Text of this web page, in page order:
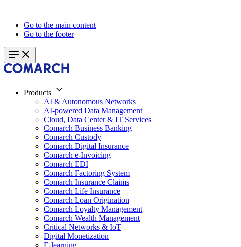
Go to the main content
Go to the footer
Products
AI & Autonomous Networks
AI-powered Data Management
Cloud, Data Center & IT Services
Comarch Business Banking
Comarch Custody
Comarch Digital Insurance
Comarch e-Invoicing
Comarch EDI
Comarch Factoring System
Comarch Insurance Claims
Comarch Life Insurance
Comarch Loan Origination
Comarch Loyalty Management
Comarch Wealth Management
Critical Networks & IoT
Digital Monetization
E-learning